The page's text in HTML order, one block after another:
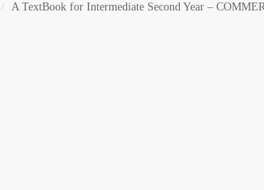
/ A TextBook for Intermediate Second Year –